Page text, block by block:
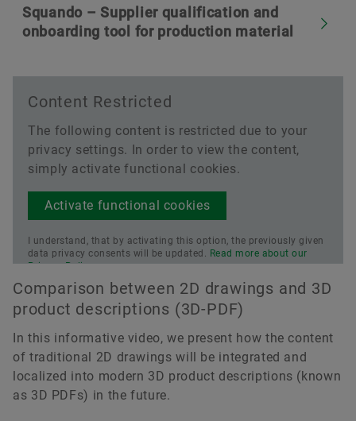
Squando – Supplier qualification and
onboarding tool for production material
Content Restricted
The following content is restricted due to your
privacy settings. In order to view the content,
simply activate functional cookies.
Activate functional cookies
I understand, that by activating this option, the previously given
data privacy consents will be updated. Read more about our
Privacy Policy.
Comparison between 2D drawings and 3D
product descriptions (3D-PDF)
In this informative video, we present how the content
of traditional 2D drawings will be integrated and
localized into modern 3D product descriptions (known
as 3D PDFs) in the future.